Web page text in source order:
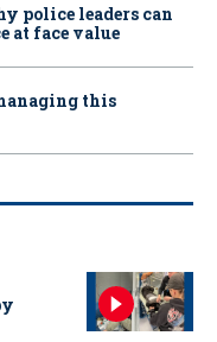
police leaders can
at face value
this